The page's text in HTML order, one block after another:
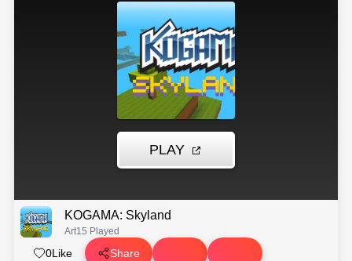
KOGAMA: Skyland
Art15 Played
0Like Share